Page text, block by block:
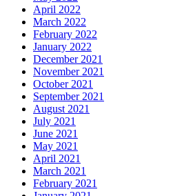
April 2022
March 2022
February 2022
January 2022
December 2021
November 2021
October 2021
September 2021
August 2021
July 2021
June 2021
May 2021
April 2021
March 2021
February 2021